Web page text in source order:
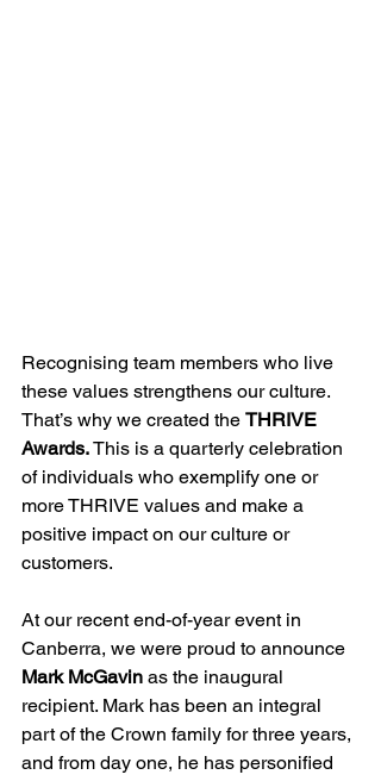
Recognising team members who live
these values strengthens our culture.
That’s why we created the THRIVE
Awards. This is a quarterly celebration
of individuals who exemplify one or
more THRIVE values and make a
positive impact on our culture or
customers.
At our recent end-of-year event in
Canberra, we were proud to announce
Mark McGavin as the inaugural
recipient. Mark has been an integral
part of the Crown family for three years,
and from day one, he has personified